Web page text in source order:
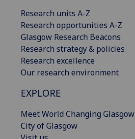
Research units A-Z
Research opportunities A-Z
Glasgow Research Beacons
Research strategy & policies
Research excellence
Our research environment
EXPLORE
Meet World Changing Glasgow
City of Glasgow